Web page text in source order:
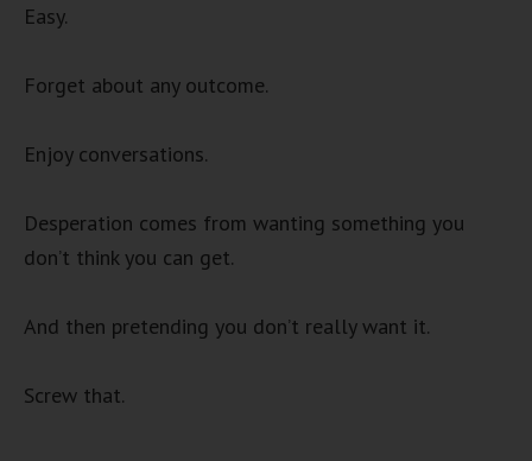
Easy.
Forget about any outcome.
Enjoy conversations.
Desperation comes from wanting something you
don’t think you can get.
And then pretending you don’t really want it.
Screw that.